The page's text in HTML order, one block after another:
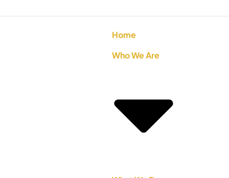
Home
Who We Are